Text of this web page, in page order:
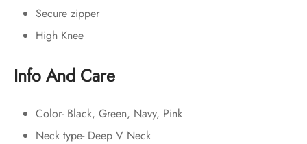
Secure zipper
High Knee
Info And Care
Color- Black, Green, Navy, Pink
Neck type- Deep V Neck